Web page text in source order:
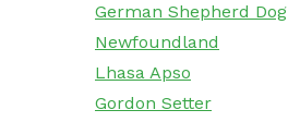
German Shepherd Dog
Newfoundland
Lhasa Apso
Gordon Setter